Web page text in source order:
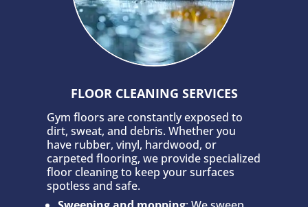
FLOOR CLEANING SERVICES
Gym floors are constantly exposed to
dirt, sweat, and debris. Whether you
have rubber, vinyl, hardwood, or
carpeted flooring, we provide specialized
floor cleaning to keep your surfaces
spotless and safe.